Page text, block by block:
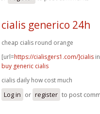
cialis generico 24h
cheap cialis round orange
[url=https://cialisgers1.com/]cialis
buy generic cialis
cialis daily how cost much
Log in or register to post